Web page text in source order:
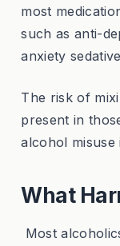
most
such as anti-
anxiety
The risk of
present in
alcohol misuse
What
Most